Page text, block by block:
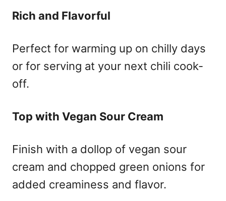
Rich and Flavorful
Perfect for warming up on chilly days
or for serving at your next chili cook-
off.
Top with Vegan Sour Cream
Finish with a dollop of vegan sour
cream and chopped green onions for
added creaminess and flavor.